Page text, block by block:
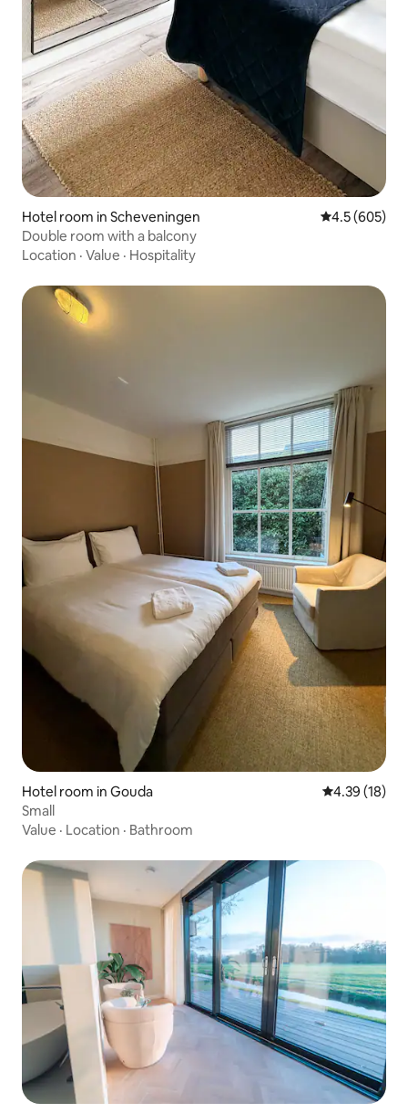
Hotel room in Scheveningen 4.5 out of 5
4.5 (605)
Double room with a balcony
Location · Value · Hospitality
Hotel room in Gouda 4.39 out of 5
4.39 (18)
Small
Value · Location · Bathroom